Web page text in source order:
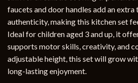
faucets and door handles add an extra
authenticity, making this kitchen set
Ideal for children aged 3 and up, it
supports motor skills, creativity, and
adjustable height, this set will grow
long-lasting enjoyment.